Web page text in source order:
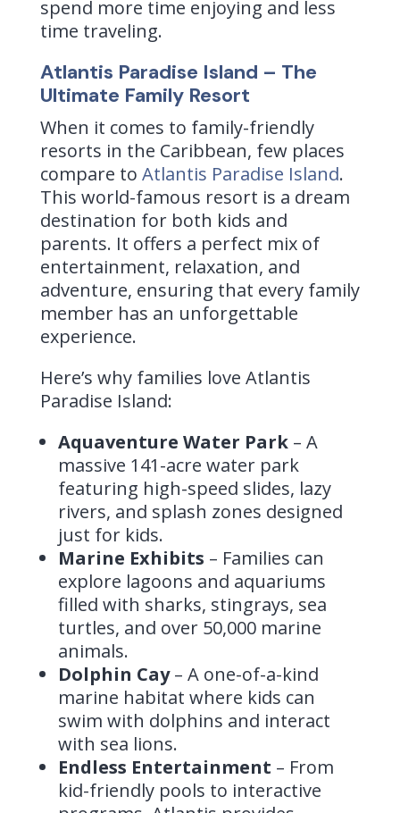
spend more time enjoying and less
time traveling.
Atlantis Paradise Island – The
Ultimate Family Resort
When it comes to family-friendly
resorts in the Caribbean, few places
compare to Atlantis Paradise Island.
This world-famous resort is a dream
destination for both kids and
parents. It offers a perfect mix of
entertainment, relaxation, and
adventure, ensuring that every family
member has an unforgettable
experience.
Here’s why families love Atlantis
Paradise Island:
Aquaventure Water Park– A
massive 141-acre water park
featuring high-speed slides, lazy
rivers, and splash zones designed
just for kids.
Marine Exhibits – Families can
explore lagoons and aquariums
filled with sharks, stingrays, sea
turtles, and over 50,000 marine
animals.
Dolphin Cay– A one-of-a-kind
marine habitat where kids can
swim with dolphins and interact
with sea lions.
Endless Entertainment – From
kid-friendly pools to interactive